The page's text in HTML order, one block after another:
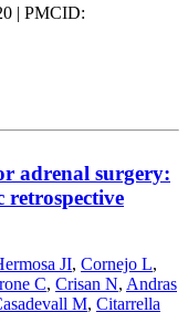
| PMCID:
adrenal surgery:
JI, Cornejo L,
C, Crisan N, Andras
M, Citarrella